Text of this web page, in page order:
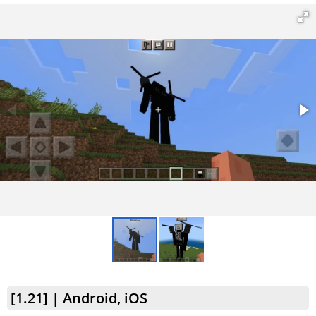
[1.21] | Android, iOS